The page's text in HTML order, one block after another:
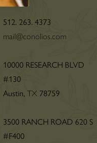
512. 263. 4373
mail@conolios.com
10000 RESEARCH BLVD
#130
Austin, TX78759
3500 RANCH ROAD 620 S
#F400